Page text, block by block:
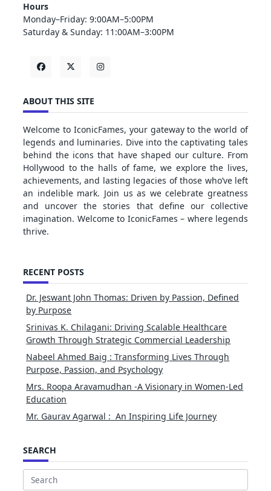
Hours
Monday–Friday: 9:00AM–5:00PM
Saturday & Sunday: 11:00AM–3:00PM
ABOUT THIS SITE
Welcome to IconicFames, your gateway to the world of
legends and luminaries. Dive into the captivating tales
behind the icons that have shaped our culture. From
Hollywood to the halls of fame, we explore the lives,
achievements, and lasting legacies of those who’ve left
an indelible mark. Join us as we celebrate greatness
and uncover the stories that define our collective
imagination. Welcome to IconicFames – where legends
thrive.
RECENT POSTS
Dr. Jeswant John Thomas: Driven by Passion, Defined
by Purpose
Srinivas K. Chilagani: Driving Scalable Healthcare
Growth Through Strategic Commercial Leadership
Nabeel Ahmed Baig : Transforming Lives Through
Purpose, Passion, and Psychology
Mrs. Roopa Aravamudhan -A Visionary in Women-Led
Education
Mr. Gaurav Agarwal : An Inspiring Life Journey
SEARCH
Search